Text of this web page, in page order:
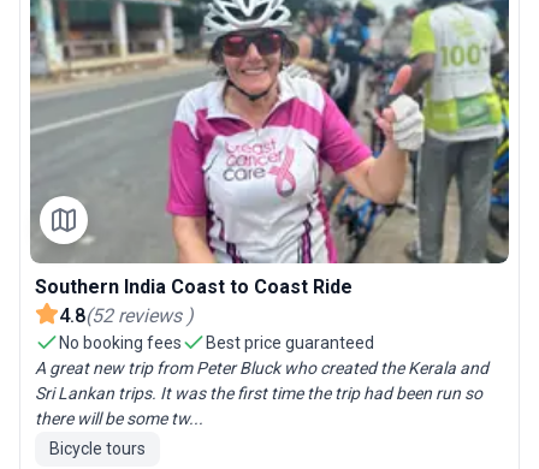
Southern India Coast to Coast Ride
4.8(52 reviews )
No booking fees
Best price guaranteed
A great new trip from Peter Bluck who created the Kerala and
Sri Lankan trips. It was the first time the trip had been run so
there will be some tw...
Bicycle tours